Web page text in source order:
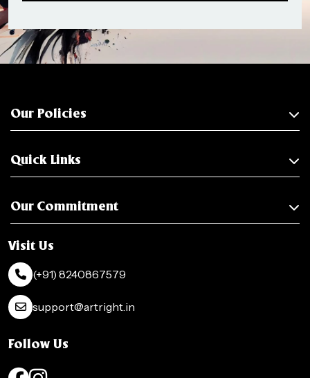
Our Policies
Quick Links
Our Commitment
Visit Us
(+91) 8240867579
support@artright.in
Follow Us